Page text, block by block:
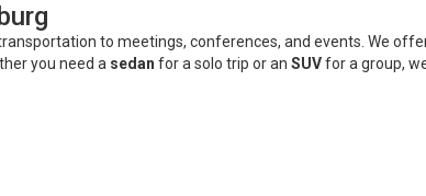
to meetings, conferences, and events. We
you need a sedan for a solo trip or an SUVfor a group,